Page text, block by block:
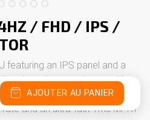
/ FHD / IPS /
featuring an IPS panel and a
gaming experience with
display benefits from an
and an ultra-fast 1ms MPRT
AJOUTER AU PANIER